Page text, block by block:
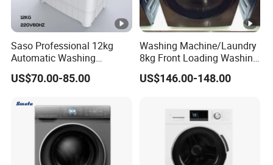
Saso Professional 12kg
Automatic Washing
Machine with Dryer
US$70.00-85.00
Washing Machine/Laundry
8kg Front Loading Washing
Machine
US$146.00-148.00